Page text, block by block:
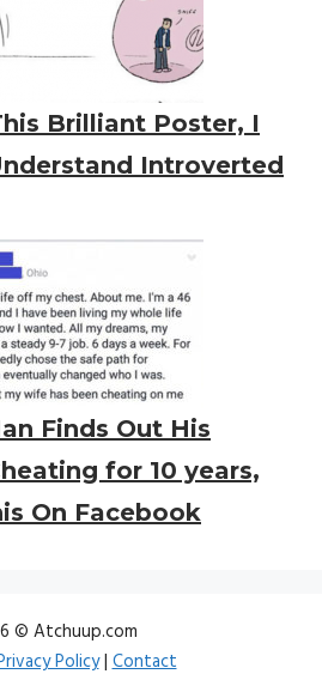
Brilliant Poster, I
Introverted
Finds Out His
for 10 years,
On Facebook
© Atchuup.com
Policy|Contact